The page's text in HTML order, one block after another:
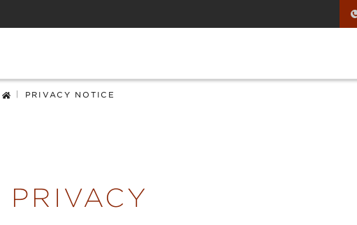
PRIVACY NOTICE
PRIVACY